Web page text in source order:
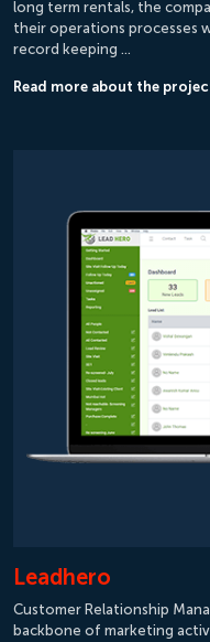
long term rentals, the
their operations processes
record keeping …
Read more about the
Leadhero
Customer Relationship
backbone of marketing